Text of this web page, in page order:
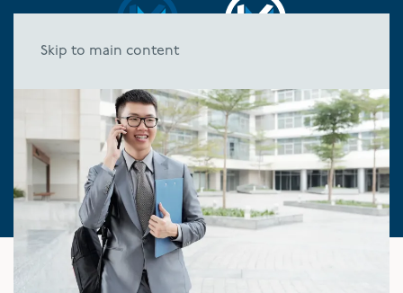
Skip to main content